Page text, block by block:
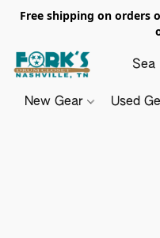
Free shipping on orders
New Gear Used